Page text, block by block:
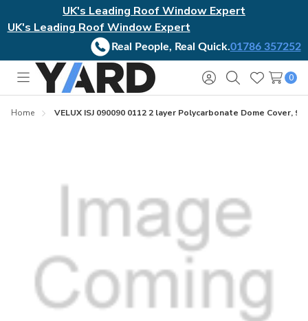
UK's Leading Roof Window Expert
UK's Leading Roof Window Expert
Real People, Real Quick.01786 357252
Toggle
menu
Sign
in
SearchWish
Lists
0
Home VELUX ISJ 090090 0112 2 layer Polycarbonate Dome Cover,